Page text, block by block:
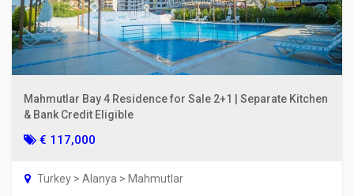
Mahmutlar Bay 4 Residence for Sale 2+1 | Separate Kitchen
& Bank Credit Eligible
€ 117,000
Turkey > Alanya > Mahmutlar